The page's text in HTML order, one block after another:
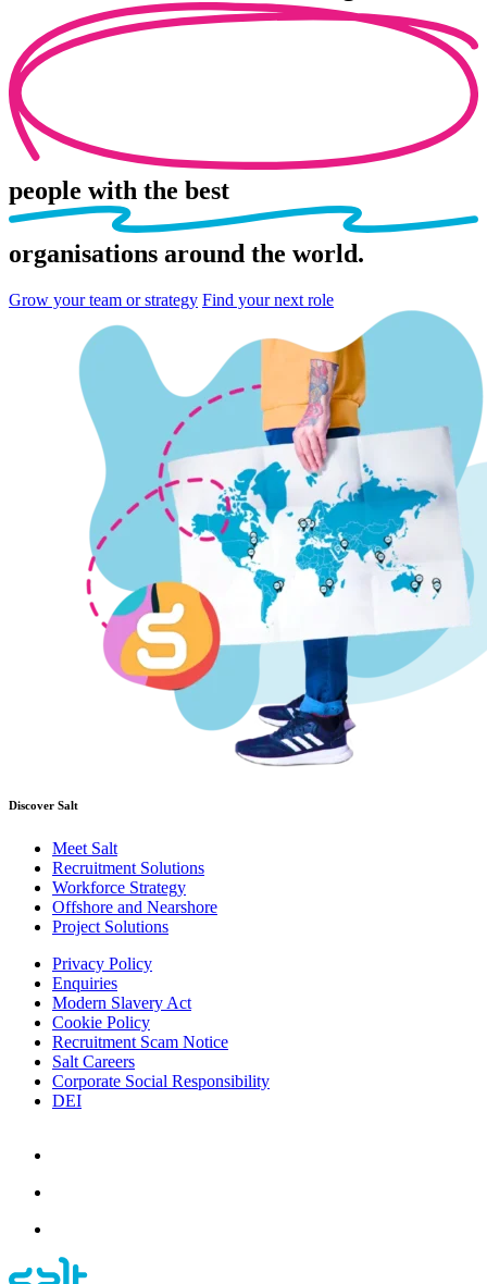
people with the best
organisations around the world.
Grow your team or strategy Find your next role
Discover Salt
Meet Salt
Recruitment Solutions
Workforce Strategy
Offshore and Nearshore
Project Solutions
Privacy Policy
Enquiries
Modern Slavery Act
Cookie Policy
Recruitment Scam Notice
Salt Careers
Corporate Social Responsibility
DEI